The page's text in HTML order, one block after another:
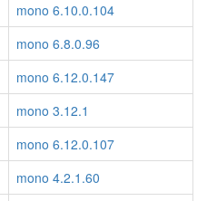
mono 6.10.0.104
mono 6.8.0.96
mono 6.12.0.147
mono 3.12.1
mono 6.12.0.107
mono 4.2.1.60